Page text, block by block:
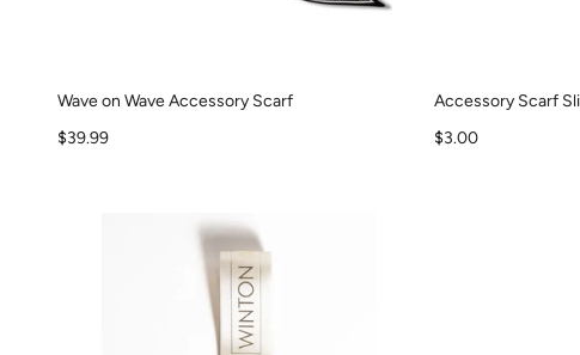
Wave on Wave Accessory Scarf
Sale price
$39.99
Accessory Scarf
Sale price
$3.00